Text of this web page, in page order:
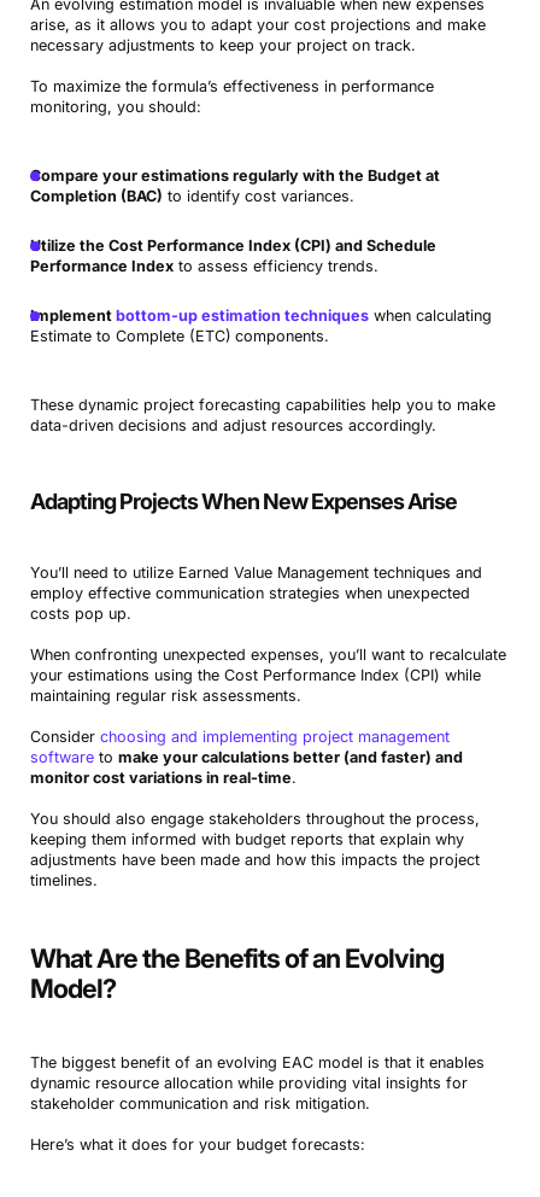
An evolving estimation model is invaluable when new expenses
arise, as it allows you to adapt your cost projections and make
necessary adjustments to keep your project on track.
To maximize the formula’s effectiveness in performance
monitoring, you should:
Compare your estimations regularly with the Budget at
Completion (BAC) to identify cost variances.
Utilize the Cost Performance Index (CPI) and Schedule
Performance Indexto assess efficiency trends.
Implement bottom-up estimation techniqueswhen calculating
Estimate to Complete (ETC) components.
These dynamic project forecasting capabilities help you to make
data-driven decisions and adjust resources accordingly.
Adapting Projects When New Expenses Arise
You’ll need to utilize Earned Value Management techniques and
employ effective communication strategies when unexpected
costs pop up.
When confronting unexpected expenses, you’ll want to recalculate
your estimations using the Cost Performance Index (CPI) while
maintaining regular risk assessments.
Consider choosing and implementing project management
softwareto make your calculations better (and faster) and
monitor cost variations in real-time.
You should also engage stakeholders throughout the process,
keeping them informed with budget reports that explain why
adjustments have been made and how this impacts the project
timelines.
What Are the Benefits of an Evolving
Model?
The biggest benefit of an evolving EAC model is that it enables
dynamic resource allocation while providing vital insights for
stakeholder communication and risk mitigation.
Here’s what it does for your budget forecasts: